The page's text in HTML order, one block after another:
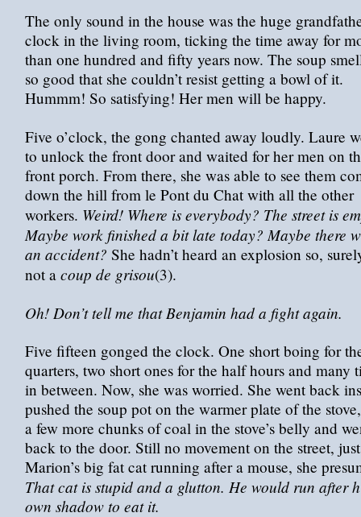
The only sound in the house was the huge
clock in the living room, ticking the time away for
than one hundred and fifty years now. The soup
so good that she couldn’t resist getting a bowl of it.
Hummm! So satisfying! Her men will be happy.
Five o’clock, the gong chanted away loudly. Laure
to unlock the front door and waited for her men on
front porch. From there, she was able to see them
down the hill from le Pont du Chat with all the other
workers. Weird! Where is everybody? The street is
Maybe work finished a bit late today? Maybe there
an accident? She hadn’t heard an explosion so,
not a coup de grisou(3).
Oh! Don’t tell me that Benjamin had a fight again.
Five fifteen gonged the clock. One short boing for
quarters, two short ones for the half hours and many
in between. Now, she was worried. She went back
pushed the soup pot on the warmer plate of the
a few more chunks of coal in the stove’s belly and
back to the door. Still no movement on the street, just
Marion’s big fat cat running after a mouse, she
That cat is stupid and a glutton. He would run after
own shadow to eat it.